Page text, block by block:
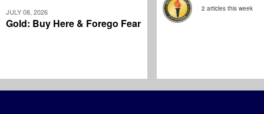
JULY 08, 2026
Gold: Buy Here & Forego Fear
2 articles this week